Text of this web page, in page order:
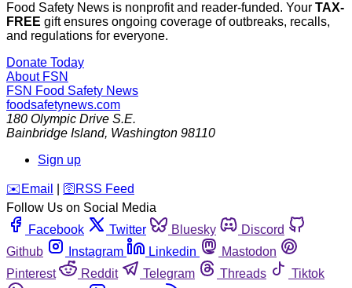
Food Safety News is nonprofit and reader-funded. Your TAX-
FREE gift ensures ongoing coverage of outbreaks, recalls,
and regulations for everyone.
Donate Today
About FSN
FSN Food Safety News
foodsafetynews.com
180 Olympic Drive S.E.
Bainbridge Island, Washington 98110
Sign up
️✉️ Email 🛜 RSS Feed
Follow Us on Social Media
Facebook
Twitter Bluesky
Discord
Github
Instagram Linkedin
Mastodon
Pinterest
Reddit Telegram Threads
Tiktok